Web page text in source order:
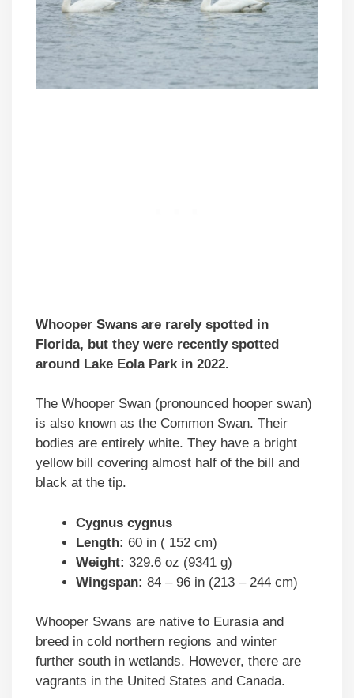
Whooper Swans are rarely spotted in
Florida, but they were recently spotted
around Lake Eola Park in 2022.
The Whooper Swan (pronounced hooper swan)
is also known as the Common Swan. Their
bodies are entirely white. They have a bright
yellow bill covering almost half of the bill and
black at the tip.
Cygnus cygnus
Length: 60 in ( 152 cm)
Weight: 329.6 oz (9341 g)
Wingspan: 84 – 96 in (213 – 244 cm)
Whooper Swans are native to Eurasia and
breed in cold northern regions and winter
further south in wetlands. However, there are
vagrants in the United States and Canada.